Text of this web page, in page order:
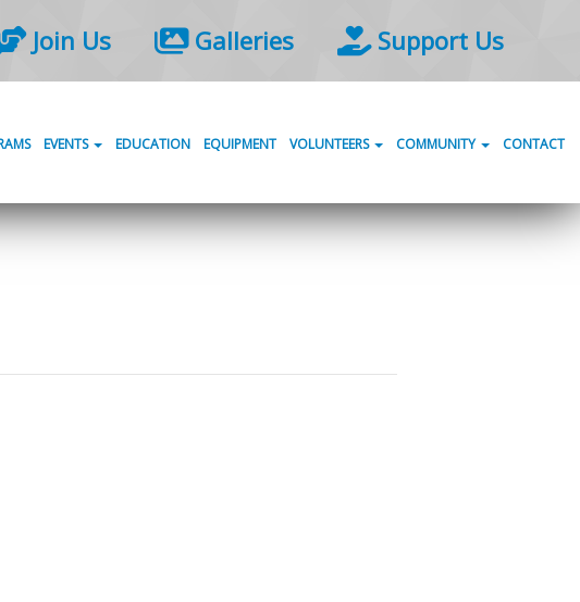
Join Us Galleries Support Us
EVENTS EDUCATION EQUIPMENT VOLUNTEERS COMMUNITY CONTACT